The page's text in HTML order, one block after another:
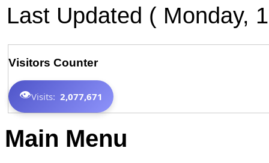
Last Updated ( Monday,
Visitors Counter
👁️Visits: 2,077,671
Main Menu